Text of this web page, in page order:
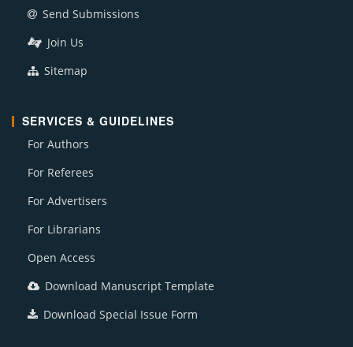
Send Submissions
Join Us
Sitemap
SERVICES & GUIDELINES
For Authors
For Referees
For Advertisers
For Librarians
Open Access
Download Manuscript Template
Download Special Issue Form